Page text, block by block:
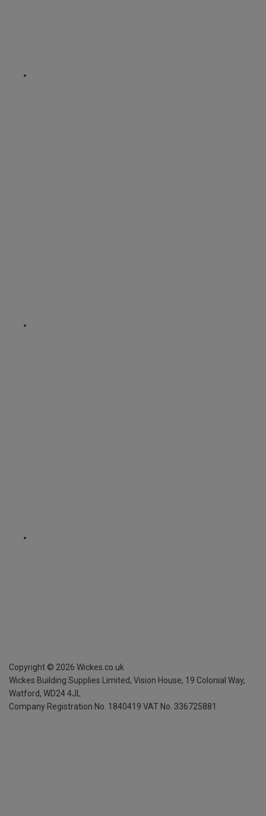
Copyright © 2026 Wickes.co.uk
Wickes Building Supplies Limited, Vision House, 19 Colonial Way,
Watford, WD24 4JL
Company Registration No. 1840419 VAT No. 336725881